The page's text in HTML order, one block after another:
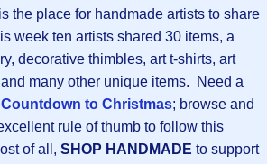
is the place for handmade artists to share
week ten artists shared 30 items, a
decorative thimbles, art t-shirts, art
many other unique items. Need a
Countdown to Christmas; browse and
rule of thumb to follow this
of all, SHOP HANDMADE to support